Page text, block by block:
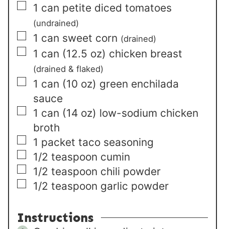
▢
1 can petite diced tomatoes
(undrained)
▢
1 can sweet corn (drained)
▢
1 can (12.5 oz) chicken breast
(drained & flaked)
▢
1 can (10 oz) green enchilada
sauce
▢
1 can (14 oz) low-sodium chicken
broth
▢
1 packet taco seasoning
▢
1/2 teaspoon cumin
▢
1/2 teaspoon chili powder
▢
1/2 teaspoon garlic powder
Instructions